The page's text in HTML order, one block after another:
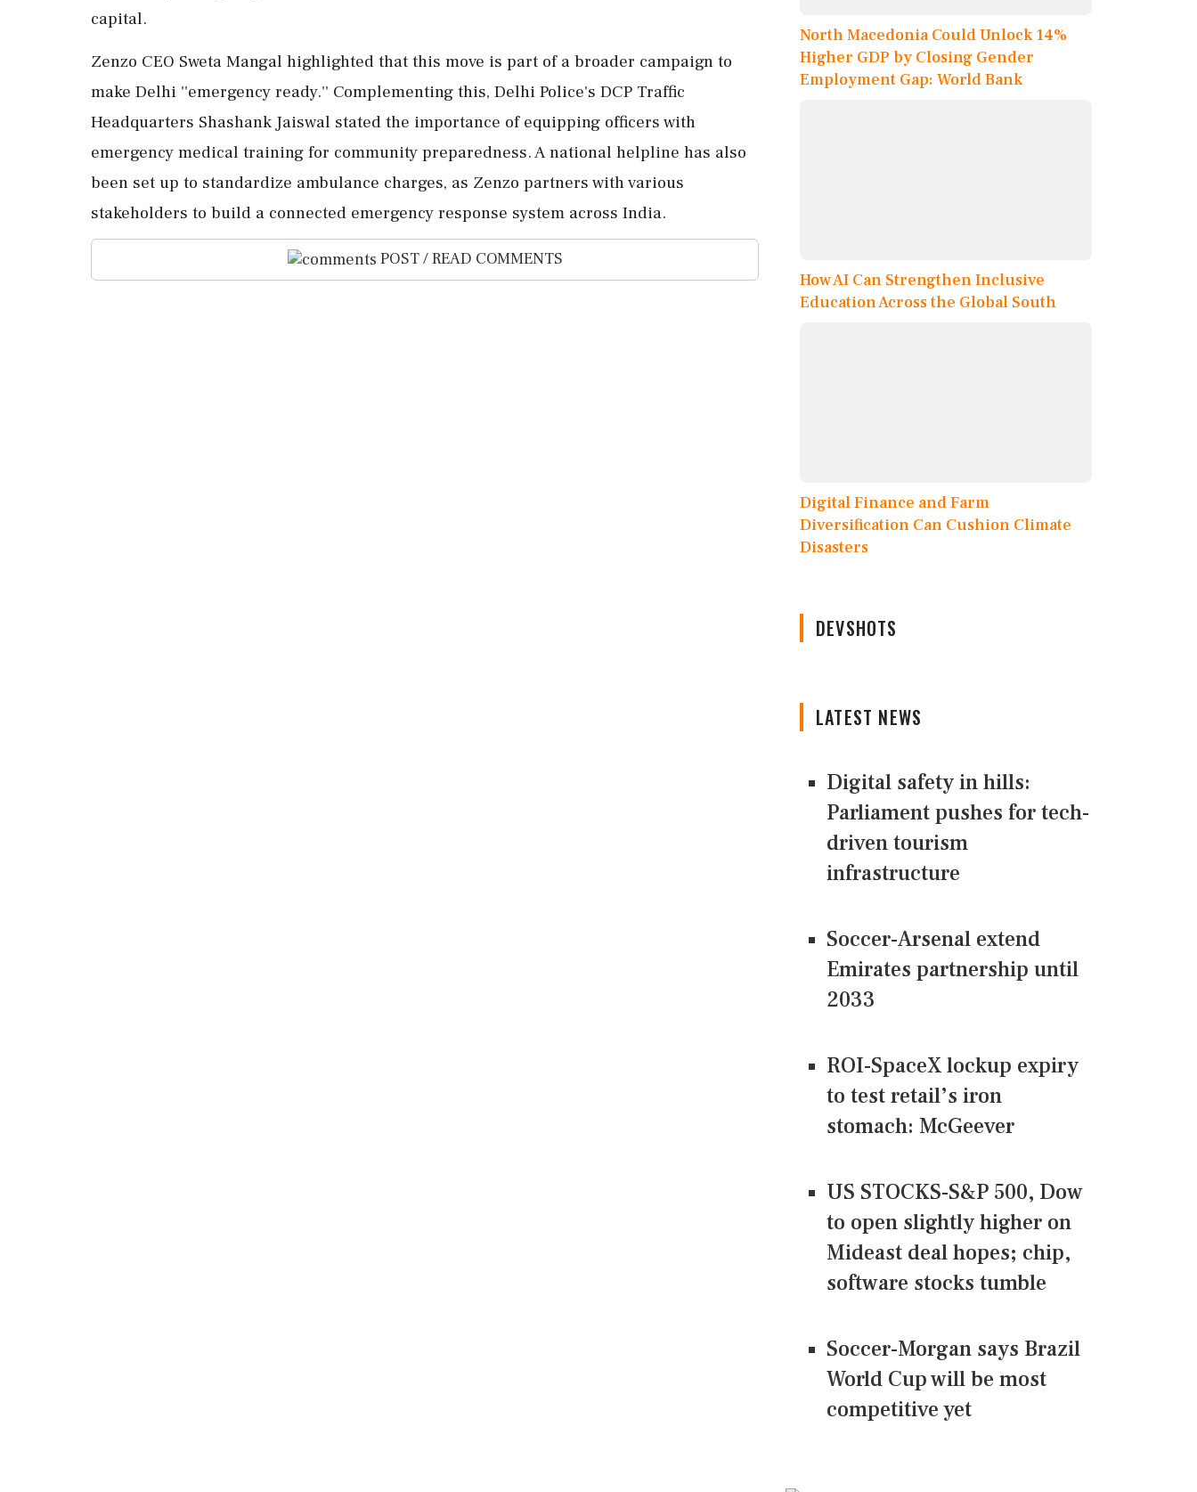
capital.
Zenzo CEO Sweta Mangal highlighted that this move is part of a broader campaign to
make Delhi ''emergency ready.'' Complementing this, Delhi Police's DCP Traffic
Headquarters Shashank Jaiswal stated the importance of equipping officers with
emergency medical training for community preparedness. A national helpline has also
been set up to standardize ambulance charges, as Zenzo partners with various
stakeholders to build a connected emergency response system across India.
POST / READ COMMENTS
North Macedonia Could Unlock 14%
Higher GDP by Closing Gender
Employment Gap: World Bank
How AI Can Strengthen Inclusive
Education Across the Global South
Digital Finance and Farm
Diversification Can Cushion Climate
Disasters
DEVSHOTS
LATEST NEWS
Digital safety in hills:
Parliament pushes for tech-
driven tourism
infrastructure
Soccer-Arsenal extend
Emirates partnership until
2033
ROI-SpaceX lockup expiry
to test retail’s iron
stomach: McGeever
US STOCKS-S&P 500, Dow
to open slightly higher on
Mideast deal hopes; chip,
software stocks tumble
Soccer-Morgan says Brazil
World Cup will be most
competitive yet